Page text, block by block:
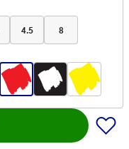
4.5 8